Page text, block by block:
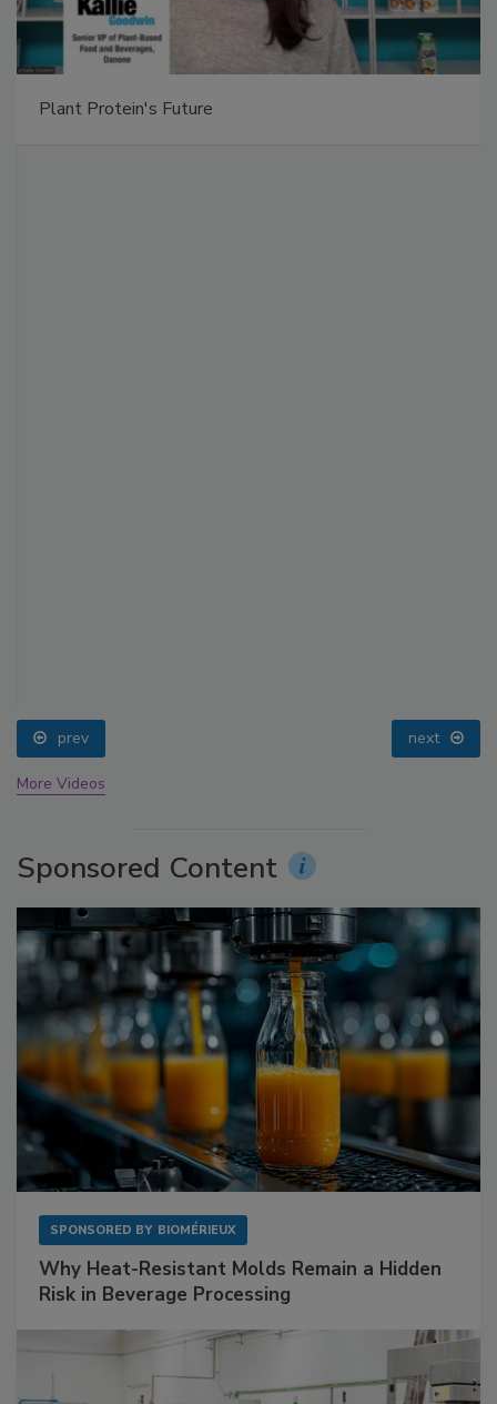
Plant Protein's Future
prev next
More Videos
Sponsored Content
SPONSORED BY BIOMÉRIEUX
Why Heat-Resistant Molds Remain a Hidden
Risk in Beverage Processing